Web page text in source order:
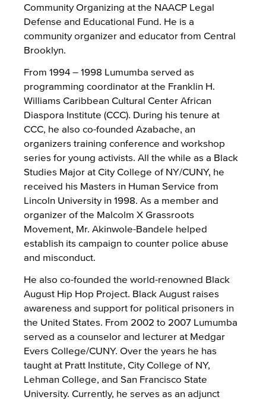
Community Organizing at the NAACP Legal
Defense and Educational Fund. He is a
community organizer and educator from Central
Brooklyn.
From 1994 – 1998 Lumumba served as
programming coordinator at the Franklin H.
Williams Caribbean Cultural Center African
Diaspora Institute (CCC). During his tenure at
CCC, he also co-founded Azabache, an
organizers training conference and workshop
series for young activists. All the while as a Black
Studies Major at City College of NY/CUNY, he
received his Masters in Human Service from
Lincoln University in 1998. As a member and
organizer of the Malcolm X Grassroots
Movement, Mr. Akinwole-Bandele helped
establish its campaign to counter police abuse
and misconduct.
He also co-founded the world-renowned Black
August Hip Hop Project. Black August raises
awareness and support for political prisoners in
the United States. From 2002 to 2007 Lumumba
served as a counselor and lecturer at Medgar
Evers College/CUNY. Over the years he has
taught at Pratt Institute, City College of NY,
Lehman College, and San Francisco State
University. Currently, he serves as an adjunct